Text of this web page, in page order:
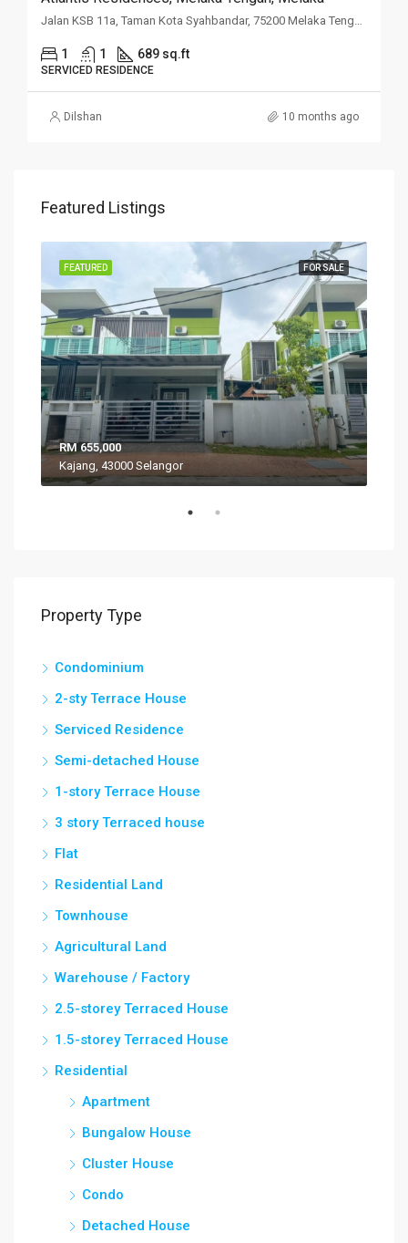
1 1 689 sq.ft
SERVICED RESIDENCE
Dilshan 10 months ago
Featured Listings
FOR SALE
FEATURED
RM 655,000
Kajang, 43000 Selangor
Property Type
Condominium
2-sty Terrace House
Serviced Residence
Semi-detached House
1-story Terrace House
3 story Terraced house
Flat
Residential Land
Townhouse
Agricultural Land
Warehouse / Factory
2.5-storey Terraced House
1.5-storey Terraced House
Residential
Apartment
Bungalow House
Cluster House
Condo
Detached House